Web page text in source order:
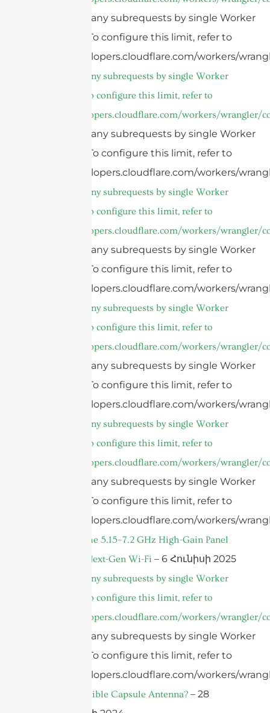
cURL Too many subrequests by single Worker
invocation. To configure this limit, refer to
https://developers.cloudflare.com/workers/
cURL Too many subrequests by single Worker
invocation. To configure this limit, refer to
https://developers.cloudflare.com/workers/wrangler/
cURL Too many subrequests by single Worker
invocation. To configure this limit, refer to
https://developers.cloudflare.com/workers/
cURL Too many subrequests by single Worker
invocation. To configure this limit, refer to
https://developers.cloudflare.com/workers/wrangler/
cURL Too many subrequests by single Worker
invocation. To configure this limit, refer to
https://developers.cloudflare.com/workers/
cURL Too many subrequests by single Worker
invocation. To configure this limit, refer to
https://developers.cloudflare.com/workers/wrangler/
cURL Too many subrequests by single Worker
invocation. To configure this limit, refer to
https://developers.cloudflare.com/workers/
cURL Too many subrequests by single Worker
invocation. To configure this limit, refer to
https://developers.cloudflare.com/workers/wrangler/
cURL Too many subrequests by single Worker
invocation. To configure this limit, refer to
https://developers.cloudflare.com/workers/
Introducing the 5.15–7.2 GHz High-Gain Panel
Antenna for Next-Gen Wi-Fi – 6 Հունիսի 2025
cURL Too many subrequests by single Worker
invocation. To configure this limit, refer to
https://developers.cloudflare.com/workers/wrangler/
cURL Too many subrequests by single Worker
invocation. To configure this limit, refer to
https://developers.cloudflare.com/workers/
What is an Edible Capsule Antenna? – 28